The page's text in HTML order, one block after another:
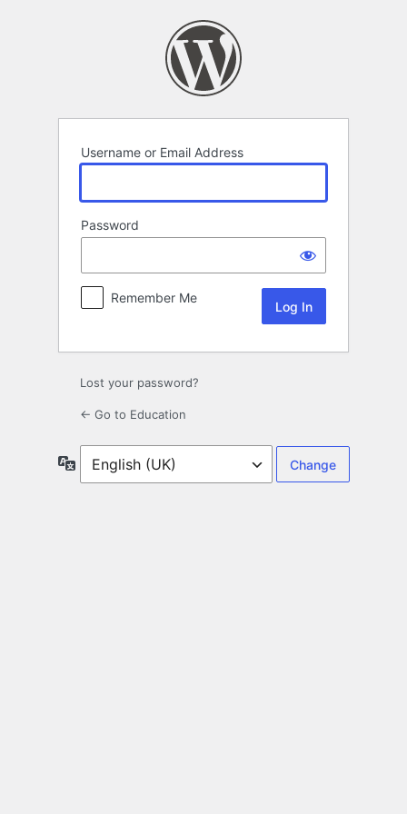
Username or Email Address
Password
Remember Me
Lost your password?
← Go to Education
Language